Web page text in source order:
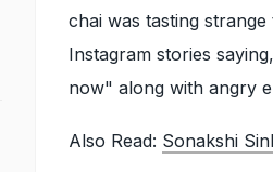
chai was tasting
Instagram stories
now" along with angry
Also Read: Sonakshi